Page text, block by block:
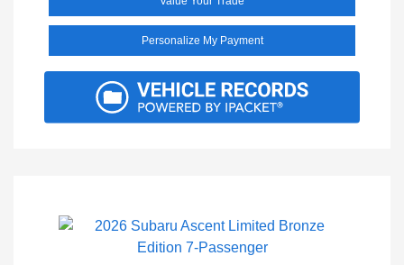
Personalize My Payment